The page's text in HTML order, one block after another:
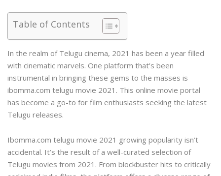
Table of Contents
In the realm of Telugu cinema, 2021 has been a year filled
with cinematic marvels. One platform that’s been
instrumental in bringing these gems to the masses is
ibomma.com telugu movie 2021 . This online movie portal
has become a go-to for film enthusiasts seeking the latest
Telugu releases.
Ibomma.com telugu movie 2021 growing popularity isn’t
accidental. It’s the result of a well-curated selection of
Telugu movies from 2021. From blockbuster hits to critically